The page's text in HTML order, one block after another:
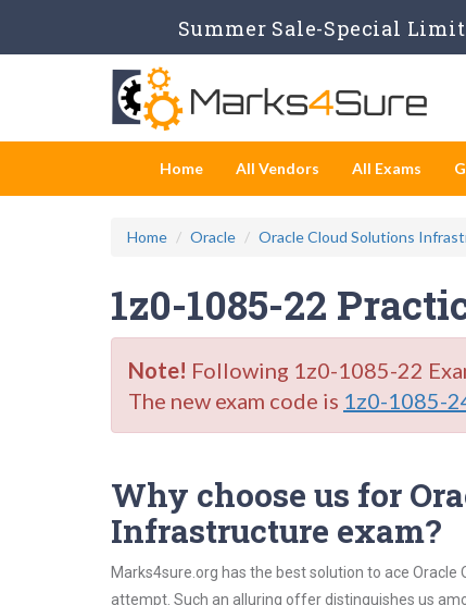
Summer Sale-Special
Home All Vendors All Exams
Home Oracle Oracle Cloud Solutions
1z0-1085-22
Note! Following 1z0-1085-22
The new exam code is 1z0-1085-
Why choose us for
Infrastructure exam?
Marks4sure.org has the best solution to ace
attempt. Such an alluring offer distinguishes us